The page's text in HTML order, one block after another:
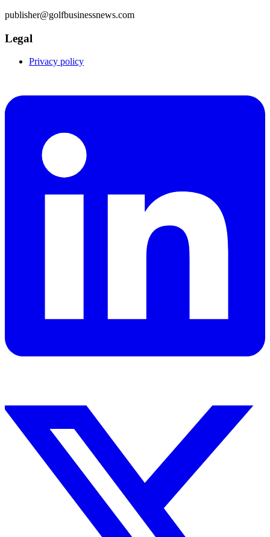
publisher@golfbusinessnews.com
Legal
Privacy policy